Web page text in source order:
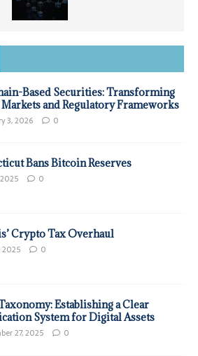
Based Securities: Transforming
and Regulatory Frameworks
3, 2026 0
Bans Bitcoin Reserves
0
Crypto Tax Overhaul
2025 0
Establishing a Clear
System for Digital Assets
27, 2025 0